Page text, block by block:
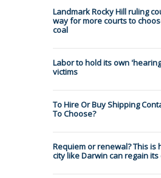
Landmark Rocky Hill ruling
way for more courts to
coal
Labor to hold its own
victims
To Hire Or Buy Shipping
To Choose?
Requiem or renewal? This is
city like Darwin can regain its